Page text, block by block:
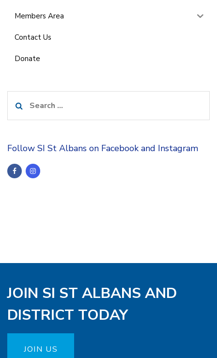
Members Area
Contact Us
Donate
for:
Follow SI St Albans on Facebook and Instagram
JOIN SI ST ALBANS AND
DISTRICT TODAY
JOIN US